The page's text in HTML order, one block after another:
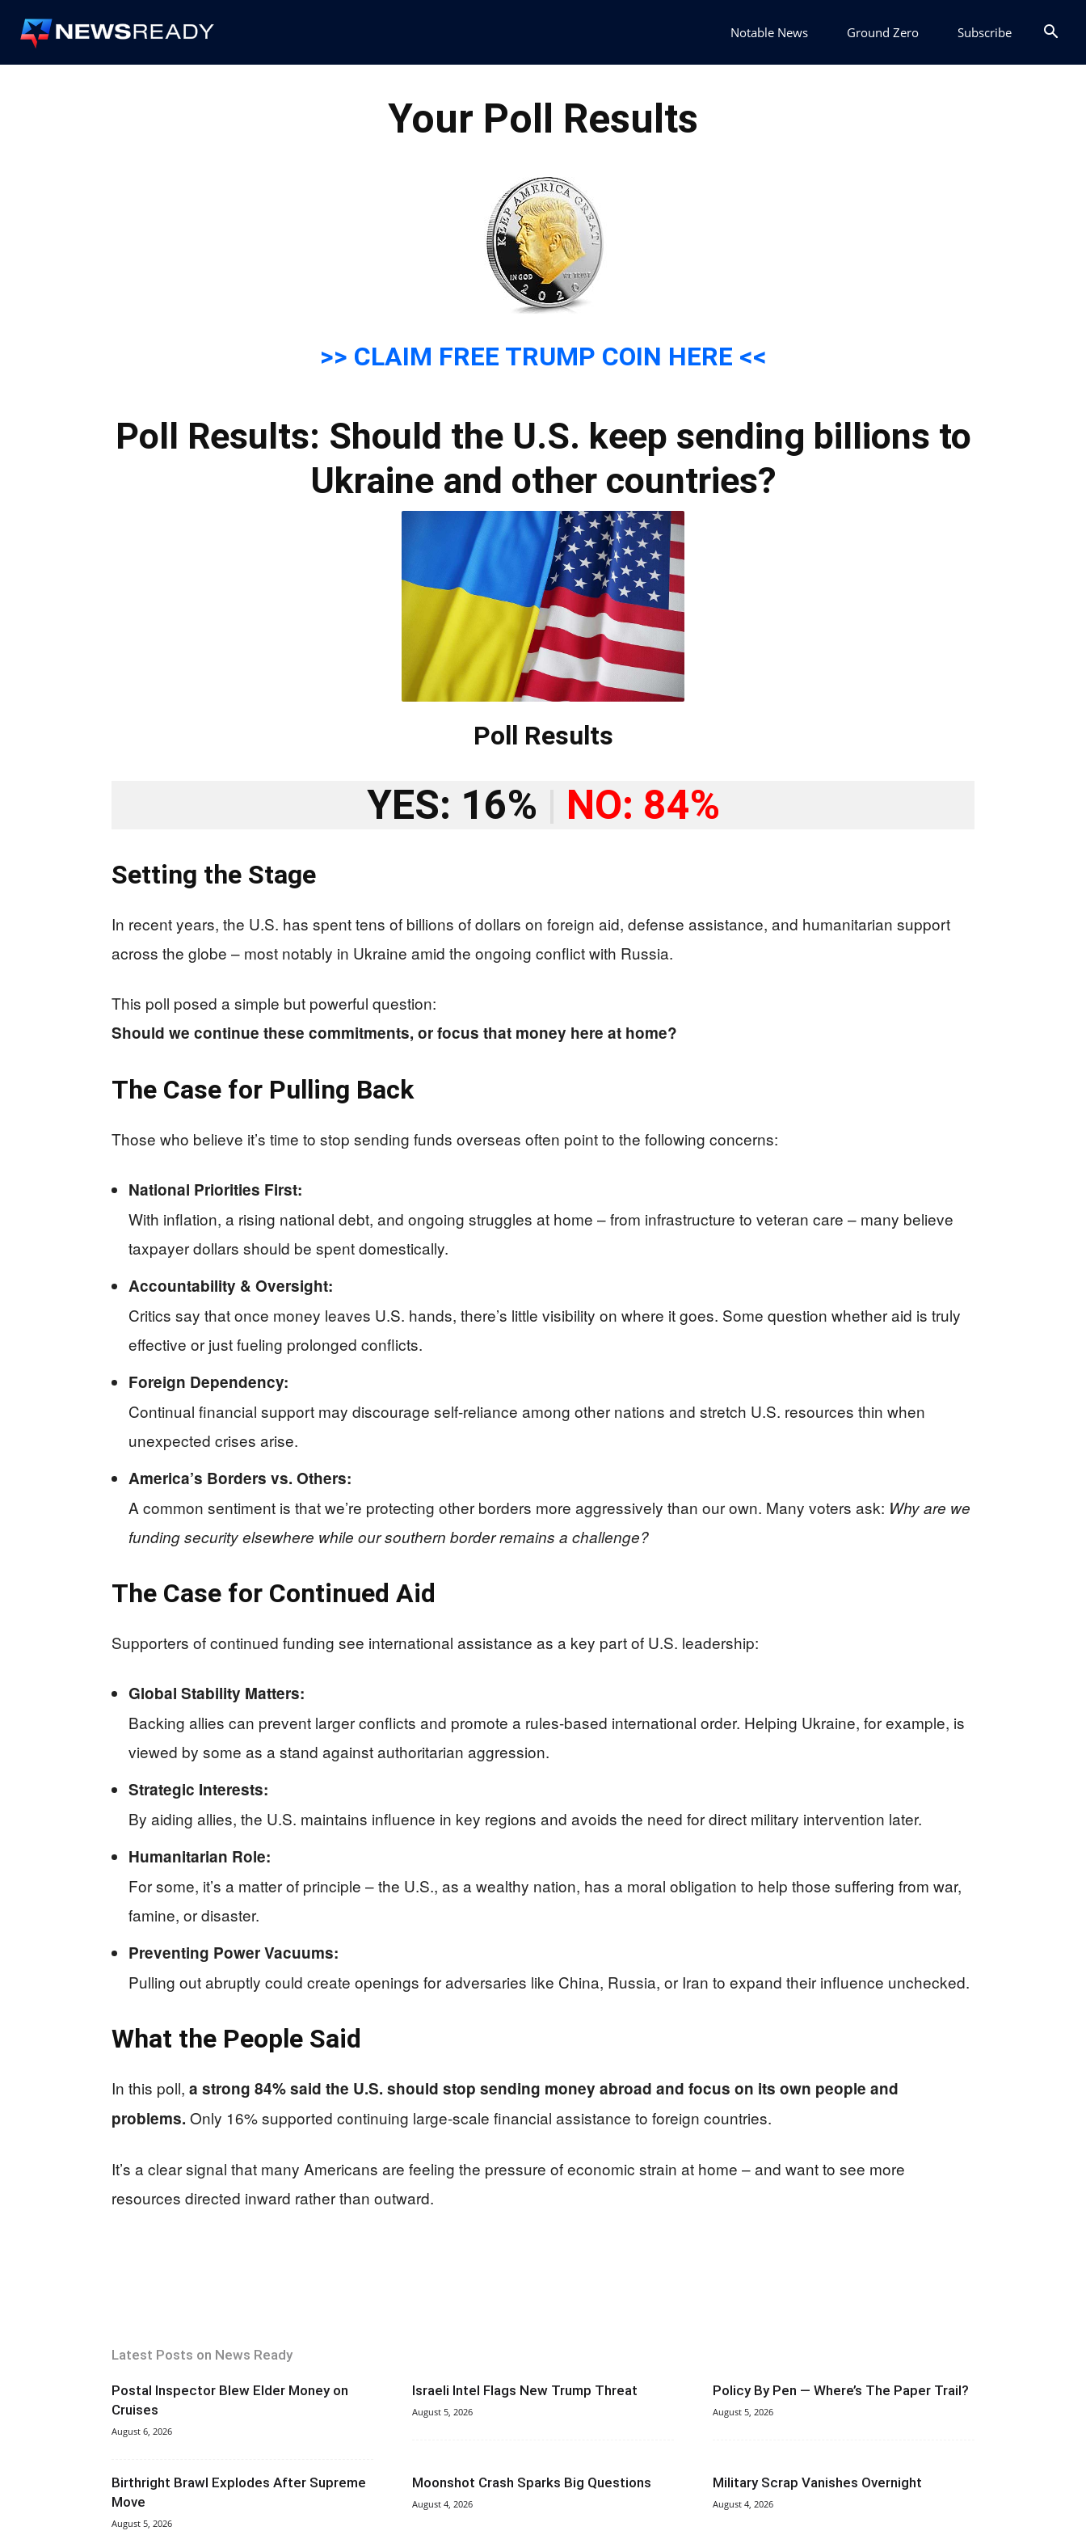
Notable News Ground Zero Subscribe
Your Poll Results
>> CLAIM FREE TRUMP COIN HERE <<
Poll Results: Should the U.S. keep sending billions to
Ukraine and other countries?
Poll Results
YES: 16% NO: 84%
Setting the Stage
In recent years, the U.S. has spent tens of billions of dollars on foreign aid, defense assistance, and humanitarian support
across the globe – most notably in Ukraine amid the ongoing conflict with Russia.
This poll posed a simple but powerful question:
Should we continue these commitments, or focus that money here at home?
The Case for Pulling Back
Those who believe it’s time to stop sending funds overseas often point to the following concerns:
National Priorities First:
With inflation, a rising national debt, and ongoing struggles at home – from infrastructure to veteran care – many believe
taxpayer dollars should be spent domestically.
Accountability & Oversight:
Critics say that once money leaves U.S. hands, there’s little visibility on where it goes. Some question whether aid is truly
effective or just fueling prolonged conflicts.
Foreign Dependency:
Continual financial support may discourage self-reliance among other nations and stretch U.S. resources thin when
unexpected crises arise.
America’s Borders vs. Others:
A common sentiment is that we’re protecting other borders more aggressively than our own. Many voters ask: Why are we
funding security elsewhere while our southern border remains a challenge?
The Case for Continued Aid
Supporters of continued funding see international assistance as a key part of U.S. leadership:
Global Stability Matters:
Backing allies can prevent larger conflicts and promote a rules-based international order. Helping Ukraine, for example, is
viewed by some as a stand against authoritarian aggression.
Strategic Interests:
By aiding allies, the U.S. maintains influence in key regions and avoids the need for direct military intervention later.
Humanitarian Role:
For some, it’s a matter of principle – the U.S., as a wealthy nation, has a moral obligation to help those suffering from war,
famine, or disaster.
Preventing Power Vacuums:
Pulling out abruptly could create openings for adversaries like China, Russia, or Iran to expand their influence unchecked.
What the People Said
In this poll, a strong 84% said the U.S. should stop sending money abroad and focus on its own people and
problems. Only 16% supported continuing large-scale financial assistance to foreign countries.
It’s a clear signal that many Americans are feeling the pressure of economic strain at home – and want to see more
resources directed inward rather than outward.
Latest Posts on News Ready
Postal Inspector Blew Elder Money on
Cruises
August 6, 2026
Israeli Intel Flags New Trump Threat
August 5, 2026
Policy By Pen — Where’s The Paper Trail?
August 5, 2026
Birthright Brawl Explodes After Supreme
Move
August 5, 2026
Moonshot Crash Sparks Big Questions
August 4, 2026
Military Scrap Vanishes Overnight
August 4, 2026